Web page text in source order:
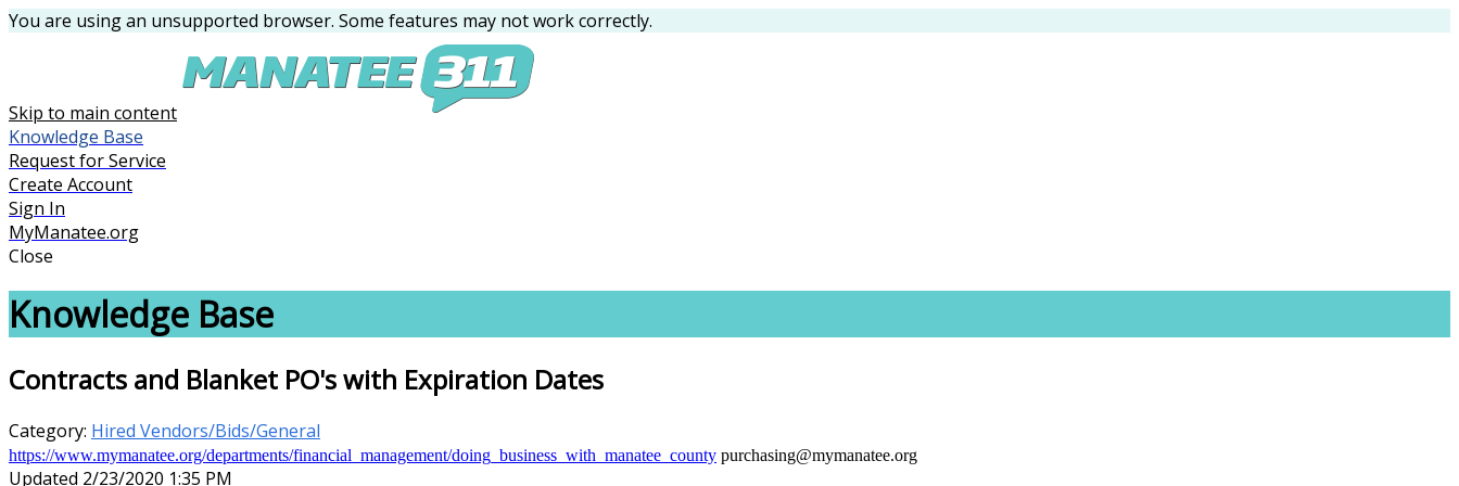
You are using an unsupported browser. Some features may not work correctly.
Skip to main content
Knowledge Base
Request for Service
Create Account
Sign In
MyManatee.org
Close
Knowledge Base
Contracts and Blanket PO's with Expiration Dates
Category: Hired Vendors/Bids/General
https://www.mymanatee.org/departments/financial_management/doing_business_with_manatee_county purchasing@mymanatee.org
Updated 2/23/2020 1:35 PM